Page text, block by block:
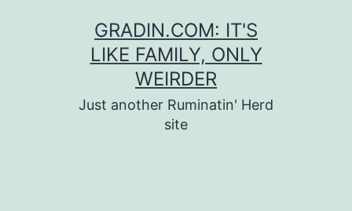
GRADIN.COM: IT'S
LIKE FAMILY, ONLY
WEIRDER
Just another Ruminatin' Herd
site